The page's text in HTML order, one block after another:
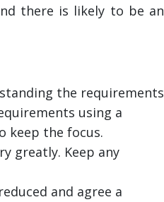
there is likely to be an
the requirements
using a
keep the focus.
greatly. Keep any
and agree a